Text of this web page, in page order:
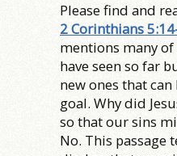
Please find and
2 Corinthians
mentions many
have seen so far
new ones that
goal. Why did
so that our sins
No. This passage